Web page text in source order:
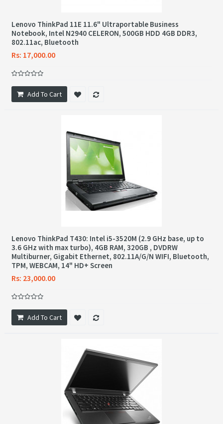
Lenovo ThinkPad 11E 11.6" Ultraportable Business
Notebook, Intel N2940 CELERON, 500GB HDD 4GB DDR3,
802.11ac, Bluetooth
Rs: 17,000.00
Add To Cart
Lenovo ThinkPad T430: Intel i5-3520M (2.9 GHz base, up to
3.6 GHz with max turbo), 4GB RAM, 320GB , DVDRW
Multiburner, Gigabit Ethernet, 802.11A/G/N WIFI, Bluetooth,
TPM, WEBCAM, 14" HD+ Screen
Rs: 23,000.00
Add To Cart